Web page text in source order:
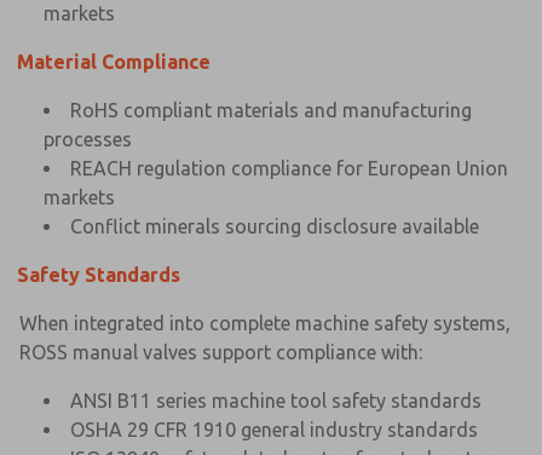
markets
Material Compliance
RoHS compliant materials and manufacturing
processes
REACH regulation compliance for European Union
markets
Conflict minerals sourcing disclosure available
Safety Standards
When integrated into complete machine safety systems,
ROSS manual valves support compliance with:
ANSI B11 series machine tool safety standards
OSHA 29 CFR 1910 general industry standards